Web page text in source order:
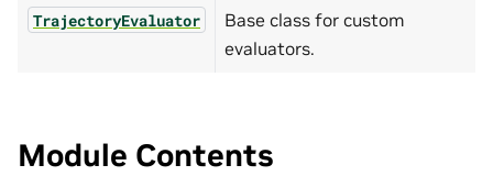
TrajectoryEvaluator
Base class for custom
evaluators.
Module Contents